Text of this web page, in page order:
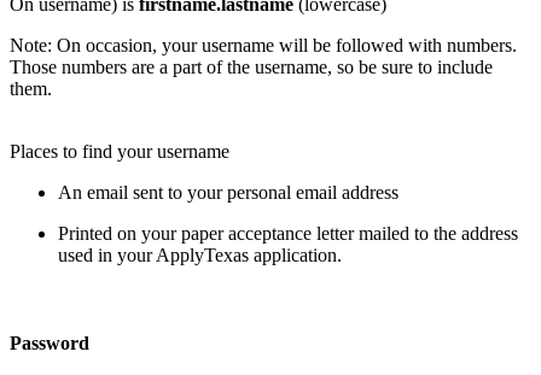
On username) is firstname.lastname (lowercase)
Note: On occasion, your username will be followed with numbers.
Those numbers are a part of the username, so be sure to include
them.
Places to find your username
An email sent to your personal email address
Printed on your paper acceptance letter mailed to the address
used in your ApplyTexas application.
Password